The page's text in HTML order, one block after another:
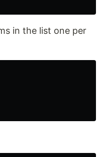
in the list one per